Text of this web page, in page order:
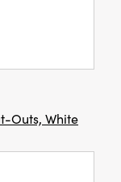
Outs, White